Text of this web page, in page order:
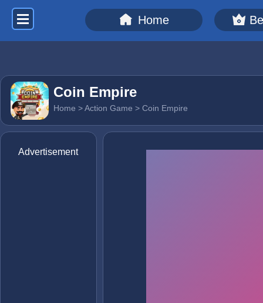
Home
Coin Empire
Home >Action Game > Coin Empire
Advertisement